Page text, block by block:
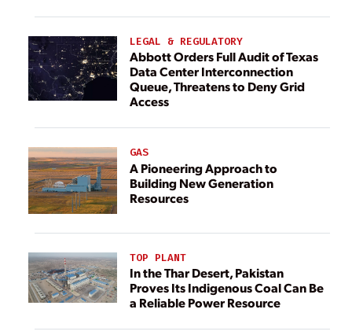
LEGAL & REGULATORY
Abbott Orders Full Audit of Texas
Data Center Interconnection
Queue, Threatens to Deny Grid
Access
GAS
A Pioneering Approach to
Building New Generation
Resources
TOP PLANT
In the Thar Desert, Pakistan
Proves Its Indigenous Coal Can Be
a Reliable Power Resource